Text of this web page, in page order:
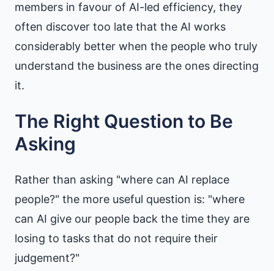
members in favour of AI-led efficiency, they
often discover too late that the AI works
considerably better when the people who truly
understand the business are the ones directing
it.
The Right Question to Be
Asking
Rather than asking "where can AI replace
people?" the more useful question is: "where
can AI give our people back the time they are
losing to tasks that do not require their
judgement?"